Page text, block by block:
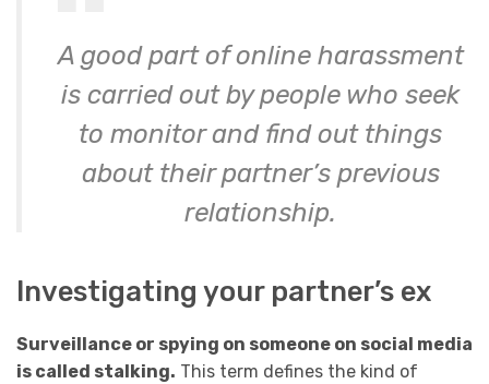
A good part of online harassment
is carried out by people who seek
to monitor and find out things
about their partner’s previous
relationship.
Investigating your partner’s ex
Surveillance or spying on someone on social media
is called stalking. This term defines the kind of